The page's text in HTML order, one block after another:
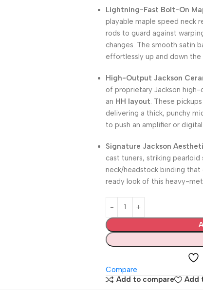
Lightning-Fast Bolt-On
playable maple speed neck
rods to guard against
changes. The smooth satin
effortlessly up and down the
High-Output Jackson
of proprietary Jackson
an HH layout . These
delivering a thick, punchy
to push an amplifier or
Signature Jackson
cast tuners, striking pearloid
neck/headstock binding
ready look of this heavy-
Compare
Add to compare
Add